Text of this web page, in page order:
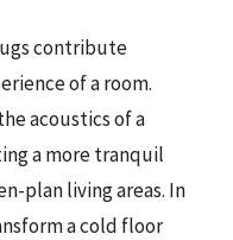
contribute
of a room.
acoustics of a
a more tranquil
plan living areas. In
a cold floor